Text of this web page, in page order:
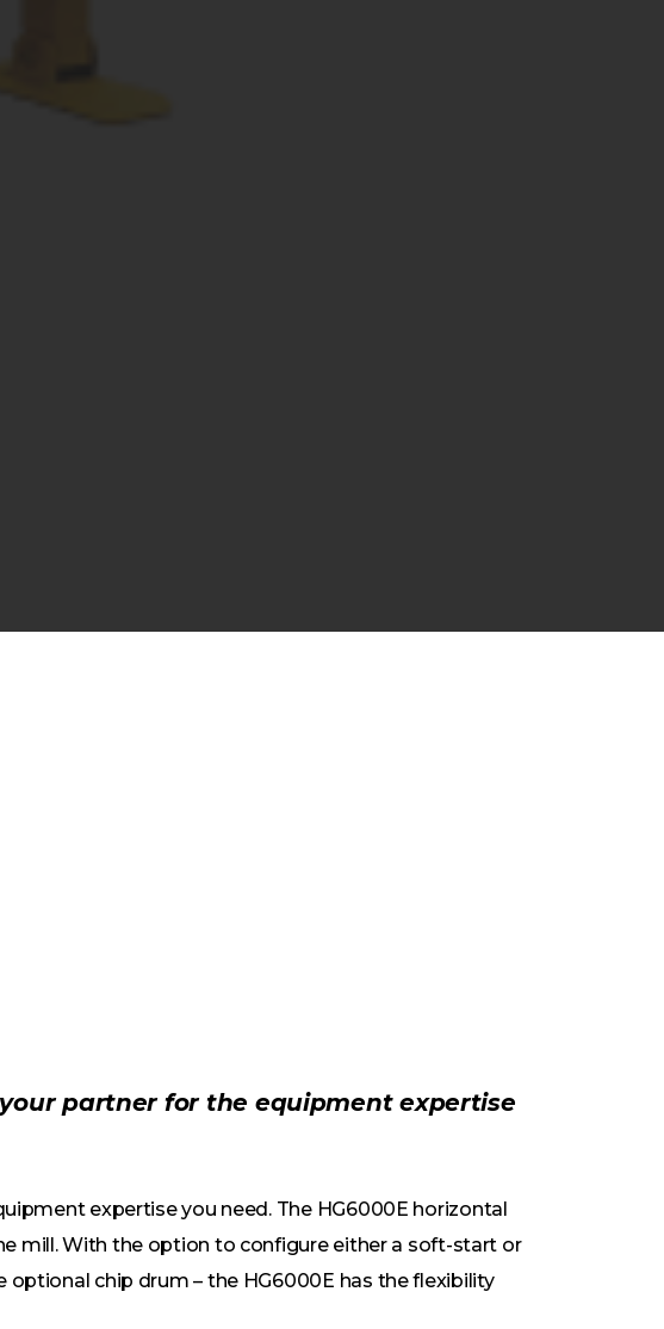
partner for the equipment expertise
expertise you need. The HG6000E horizontal
mill. With the option to configure either a soft-start or
chip drum – the HG6000E has the flexibility